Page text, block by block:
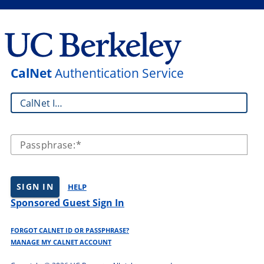
CalNetAuthentication Service
CalNet ID:
Passphrase:
SIGN IN HELP
Sponsored Guest Sign In
FORGOT CALNET ID OR PASSPHRASE?
MANAGE MY CALNET ACCOUNT